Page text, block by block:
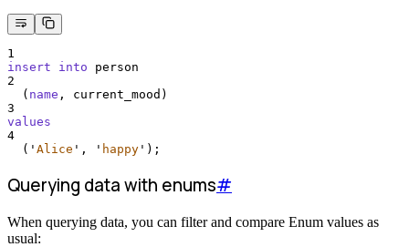
1
insert into person
2
  (
name , current_mood)
3
values
4
  (
' Alice ' , ' happy ' );
Querying data with enums#
When querying data, you can filter and compare Enum values as
usual: